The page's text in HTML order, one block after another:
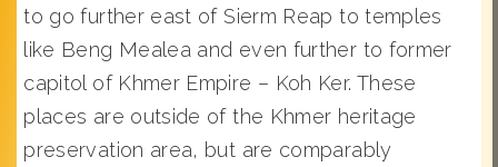
to go further east of Sierm Reap to temples
like Beng Mealea and even further to former
capitol of Khmer Empire – Koh Ker. These
places are outside of the Khmer heritage
preservation area, but are comparably